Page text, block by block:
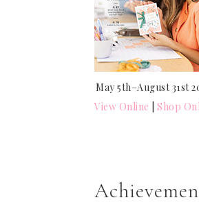
May 5th–August 31st
View Online |Shop